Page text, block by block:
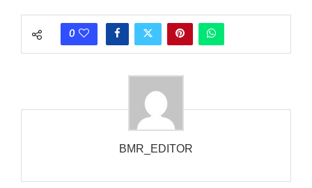
each call employing a single phase. The called and calling
phones wouldn’t necessarily use an equivalent phase, so if you
that the phone actually rang at the opposite end.
0
BMR_EDITOR